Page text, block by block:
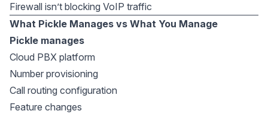
Firewall isn’t blocking VoIP traffic
What Pickle Manages vs What You Manage
Pickle manages
Cloud PBX platform
Number provisioning
Call routing configuration
Feature changes